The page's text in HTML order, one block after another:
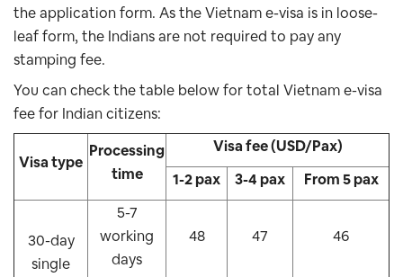
the application form. As the Vietnam e-visa is in loose-
leaf form, the Indians are not required to pay any
stamping fee.
You can check the table below for total Vietnam e-visa
fee for Indian citizens:
Visa type
Processing
time
Visa fee (USD/Pax)
1-2 pax
3-4 pax From 5 pax
30-day
single
5-7
working
days
48 47 46